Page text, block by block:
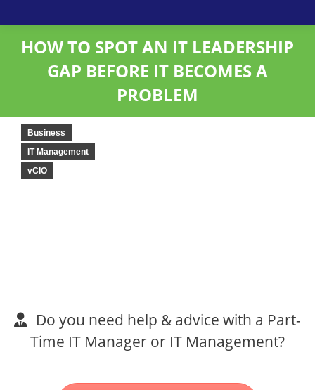
HOW TO SPOT AN IT LEADERSHIP
GAP BEFORE IT BECOMES A
PROBLEM
Business
IT Management
vCIO
Do you need help & advice with a Part-
Time IT Manager or IT Management?